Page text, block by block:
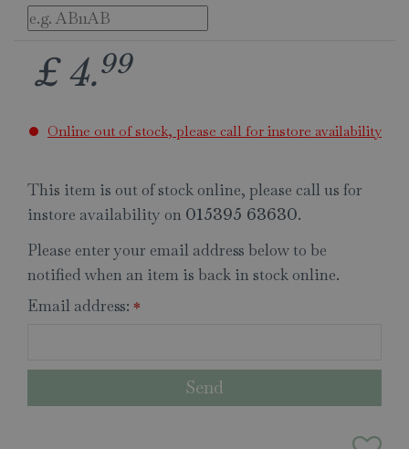
£ 4.99
Online out of stock, please call for instore availability
This item is out of stock online, please call us for
instore availability on 015395 63630.
Please enter your email address below to be
notified when an item is back in stock online.
Email address: *